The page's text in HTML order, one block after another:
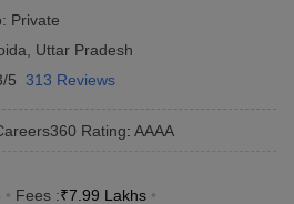
Private
Uttar Pradesh
5 313 Reviews
Rating: AAAA
Fees :₹7.99 Lakhs